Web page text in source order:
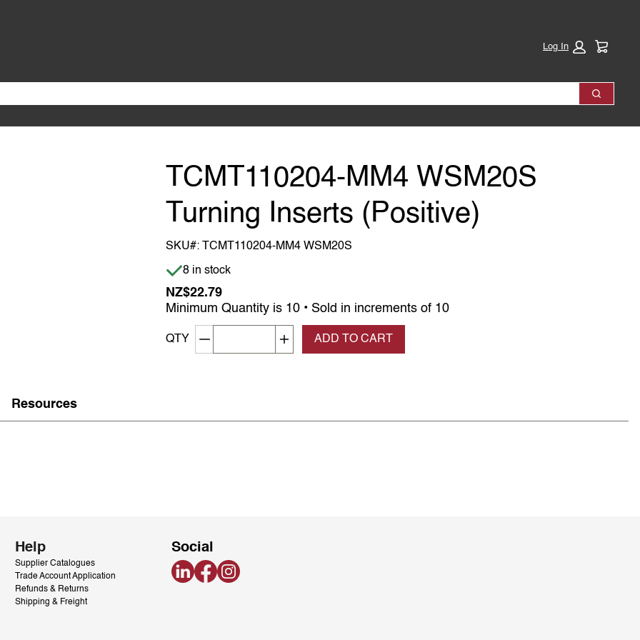
Log In
Search
TCMT110204-MM4 WSM20S
Turning Inserts (Positive)
SKU#:
TCMT110204-MM4 WSM20S
Item is in stock
8 in stock
NZ$22.79
Minimum Quantity is 10 • Sold in increments of 10
QTY Decrement quantityIncrease quantity
ADD TO CART
Resources
Help
Supplier Catalogues
Trade Account Application
Refunds & Returns
Shipping & Freight
Social
LinkedInFacebookInstagram